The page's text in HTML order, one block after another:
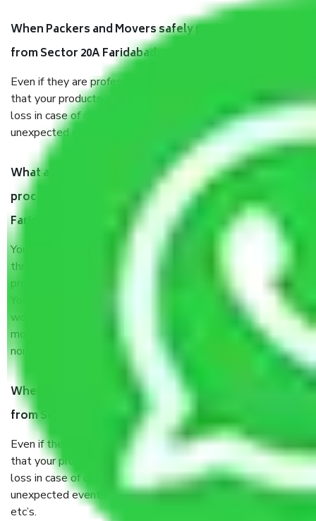
When Packers and Movers safely pack all the things
from Sector 20A Faridabad, why do I need insurance?
Even if they are professionally packed, you must ensure
that your products are. It will keep you safe from monetary
loss in case of damage or destruction while moving due to
unexpected events like fire, accidents, sabotage, riots, etc.
What are my responsibilities during the moving
process by the Moving company Sector 20A
Faridabad?
You will’t not need to worry much about anything
throughout the moving process. But you will be required to
provide some documents and other items for some things.
You should talk to our field officer about this in detail, we
would suggest. It depends on the number of objects
moved and how long it takes to pack and load them. But
normally, it takes about three times as long.
When Packers and Movers safely pack all the things
from Sector 20A Faridabad, why do I need insurance?
Even if they are professionally packed, you must ensure
that your products are. It will keep you safe from monetary
loss in case of damage or destruction while moving due to
unexpected events like fire, accidents, sabotage, riots,
etc’s.